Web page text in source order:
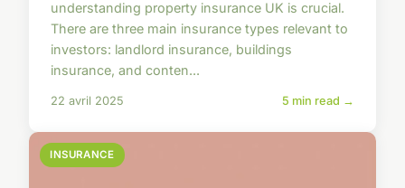
understanding property insurance UK is crucial.
There are three main insurance types relevant to
investors: landlord insurance, buildings
insurance, and conten...
22 avril 2025 5 min read →
INSURANCE